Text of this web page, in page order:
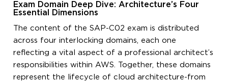
Exam Domain Deep Dive: Architecture’s Four
Essential Dimensions
The content of the SAP-C02 exam is distributed
across four interlocking domains, each one
reflecting a vital aspect of a professional architect’s
responsibilities within AWS. Together, these domains
represent the lifecycle of cloud architecture-from